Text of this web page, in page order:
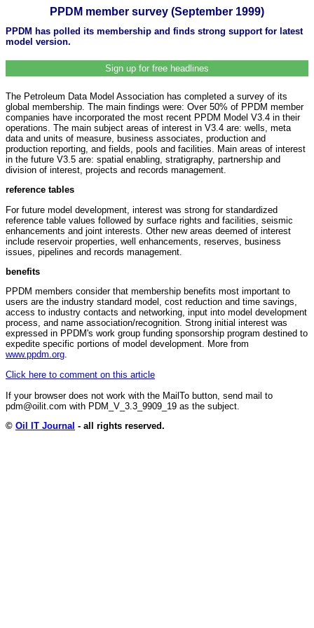
PPDM member survey (September 1999)
PPDM has polled its membership and finds strong support for latest
model version.
Sign up for free headlines
The Petroleum Data Model Association has completed a survey of its
global membership. The main findings were: Over 50% of PPDM member
companies have incorporated the most recent PPDM Model V3.4 in their
operations. The main subject areas of interest in V3.4 are: wells, meta
data and units of measure, business associates, production and
production reporting, and fields, pools and facilities. Main areas of interest
in the future V3.5 are: spatial enabling, stratigraphy, partnership and
division of interest, projects and records management.
reference tables
For future model development, interest was strong for standardized
reference table values followed by surface rights and facilities, seismic
enhancements and joint interests. Other new areas deemed of interest
include reservoir properties, well enhancements, reserves, business
issues, pipelines and records management.
benefits
PPDM members consider that membership benefits most important to
users are the industry standard model, cost reduction and time savings,
access to industry contacts and networking, input into model development
process, and name association/recognition. Strong initial interest was
expressed in PPDM's work group funding sponsorship program destined to
expedite specific portions of model development. More from
www.ppdm.org.
Click here to comment on this article
If your browser does not work with the MailTo button, send mail to
pdm@oilit.com with PDM_V_3.3_9909_19 as the subject.
© Oil IT Journal - all rights reserved.